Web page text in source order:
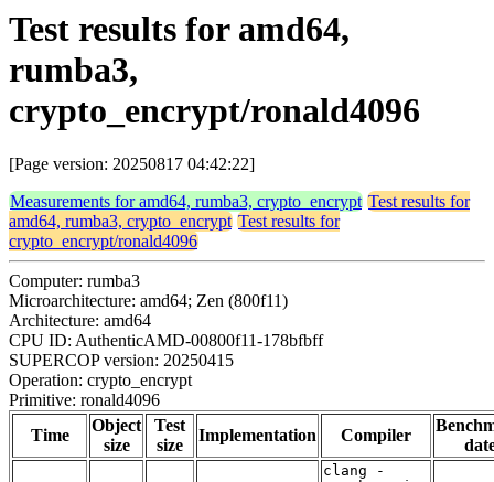
Test results for amd64,
rumba3,
crypto_encrypt/ronald4096
[Page version: 20250817 04:42:22]
Measurements for amd64, rumba3, crypto_encrypt Test results for
amd64, rumba3, crypto_encrypt Test results for
crypto_encrypt/ronald4096
Computer: rumba3
Microarchitecture: amd64; Zen (800f11)
Architecture: amd64
CPU ID: AuthenticAMD-00800f11-178bfbff
SUPERCOP version: 20250415
Operation: crypto_encrypt
Primitive: ronald4096
Time
Object
size
Test
size
Implementation Compiler
clang -